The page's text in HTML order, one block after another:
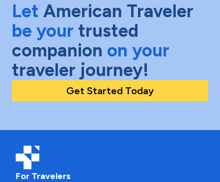
Let American Traveler
be your trusted
companion on your
traveler journey!
Get Started Today
For Travelers